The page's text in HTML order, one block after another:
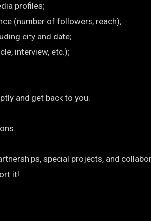
profiles;
(number of followers, reach);
city and date;
interview, etc.);
and get back to you.
special projects, and
it!